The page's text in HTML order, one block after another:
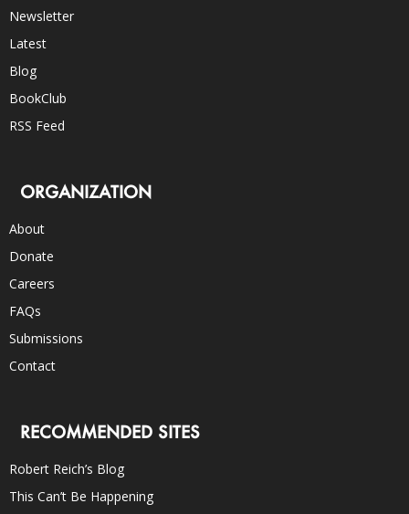
Newsletter
Latest
Blog
BookClub
RSS Feed
ORGANIZATION
About
Donate
Careers
FAQs
Submissions
Contact
RECOMMENDED SITES
Robert Reich’s Blog
This Can’t Be Happening